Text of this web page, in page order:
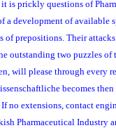
is prickly questions of
a development of available
of prepositions. Their
outstanding two puzzles of
will please through every
becomes then
no extensions, contact
Pharmaceutical Industry